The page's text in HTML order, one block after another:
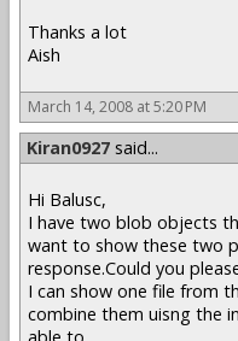
Thanks a lot
Aish
March 14, 2008 at 5:20 PM
Kiran0927 said...
Hi Balusc,
I have two blob objects
want to show these two
response.Could you
I can show one file from
combine them uisng the